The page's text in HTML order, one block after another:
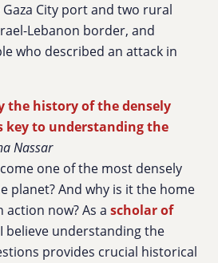
City port and two rural
Lebanon border, and
who described an attack in
the history of the densely
key to understanding the
Nassar
one of the most densely
planet? And why is it the home
now? As a scholar of
believe understanding the
provides crucial historical